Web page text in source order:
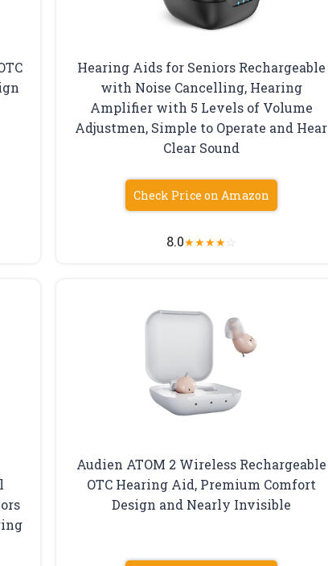
Hearing Aids for Seniors Rechargeable
with Noise Cancelling, Hearing
Amplifier with 5 Levels of Volume
Adjustmen, Simple to Operate and Hear
Clear Sound
Check Price on Amazon
8.0★★★★☆
Audien ATOM 2 Wireless Rechargeable
OTC Hearing Aid, Premium Comfort
Design and Nearly Invisible